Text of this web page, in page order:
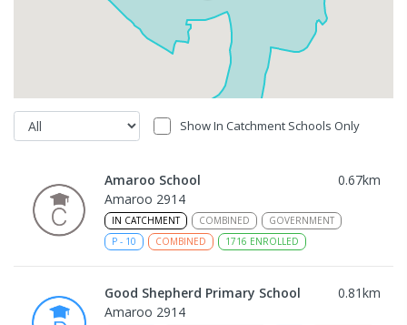
Show In Catchment Schools Only
Amaroo School 0.67km
Amaroo 2914
IN CATCHMENT COMBINED
GOVERNMENT
P - 10 COMBINED 1716 ENROLLED
Good Shepherd Primary School 0.81km
Amaroo 2914